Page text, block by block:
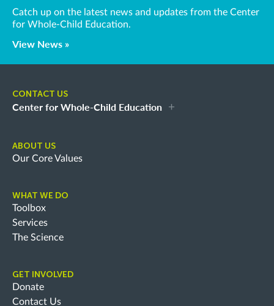
Catch up on the latest news and updates from the Center
for Whole-Child Education.
View News »
CONTACT US
Center for Whole-Child Education
ABOUT US
Our Core Values
WHAT WE DO
Toolbox
Services
The Science
GET INVOLVED
Donate
Contact Us